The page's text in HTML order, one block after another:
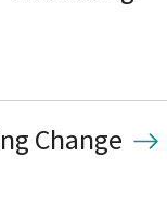
Change